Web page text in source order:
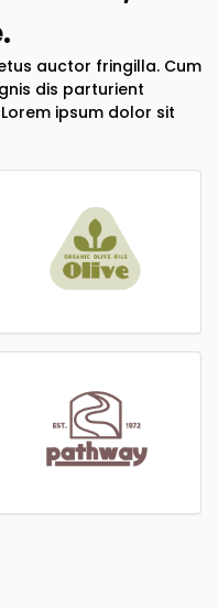
auctor fringilla. Cum
dis parturient
ipsum dolor sit